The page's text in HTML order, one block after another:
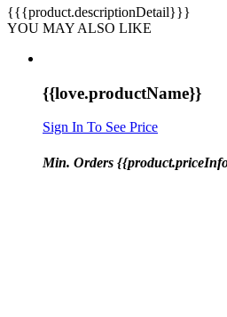
{{{product.descriptionDetail}}}
YOU MAY ALSO LIKE
{{love.productName}}
Sign In To See Price
Min. Orders